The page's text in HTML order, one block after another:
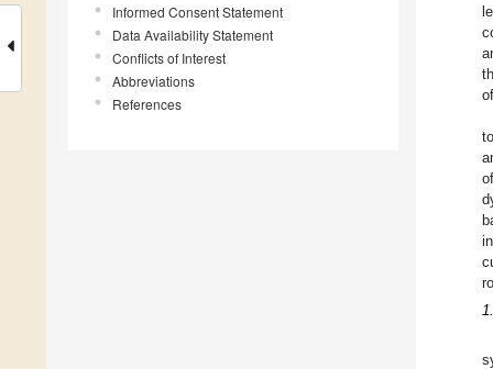
Informed Consent Statement
Data Availability Statement
Conflicts of Interest
Abbreviations
References